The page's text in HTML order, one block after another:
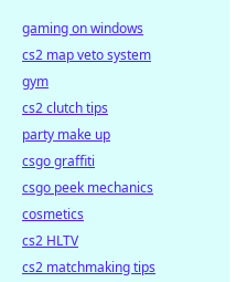
gaming on windows
cs2 map veto system
gym
cs2 clutch tips
party make up
csgo graffiti
csgo peek mechanics
cosmetics
cs2 HLTV
cs2 matchmaking tips